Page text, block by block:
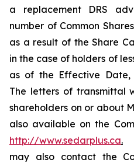
a replacement DRS
number of Common
as a result of the Share
in the case of holders of
as of the Effective Date,
The letters of transmittal
shareholders on or about
also available on the
http://www.sedarplus.ca.
may also contact the